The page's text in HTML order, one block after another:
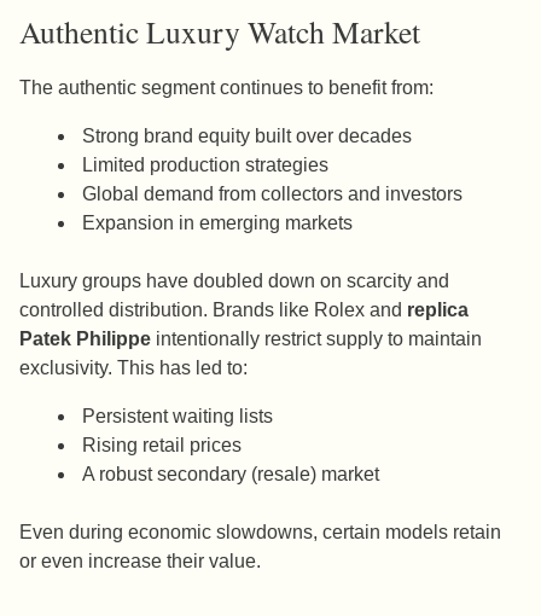
Authentic Luxury Watch Market
The authentic segment continues to benefit from:
Strong brand equity built over decades
Limited production strategies
Global demand from collectors and investors
Expansion in emerging markets
Luxury groups have doubled down on scarcity and
controlled distribution. Brands like Rolex and replica
Patek Philippe intentionally restrict supply to maintain
exclusivity. This has led to:
Persistent waiting lists
Rising retail prices
A robust secondary (resale) market
Even during economic slowdowns, certain models retain
or even increase their value.